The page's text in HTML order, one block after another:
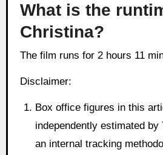
What is the
Christina?
The film runs for 2 hours 11
Disclaimer:
Box office figures in this
independently estimated by
an internal tracking